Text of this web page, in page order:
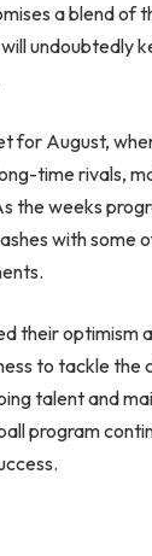
a blend of
undoubtedly
for August,
time rivals,
the weeks
with some
their optimism
to tackle the
talent and
program